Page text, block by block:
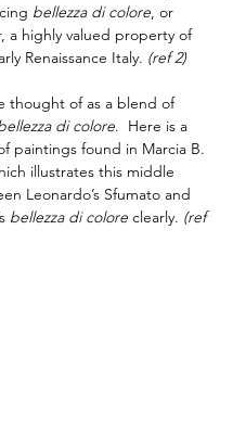
bellezza di colore , or
a highly valued property of
Renaissance Italy. (ref 2)
thought of as a blend of
di colore.  Here is a
paintings found in Marcia B.
illustrates this middle
Leonardo’s Sfumato and
bellezza di colore clearly. (ref